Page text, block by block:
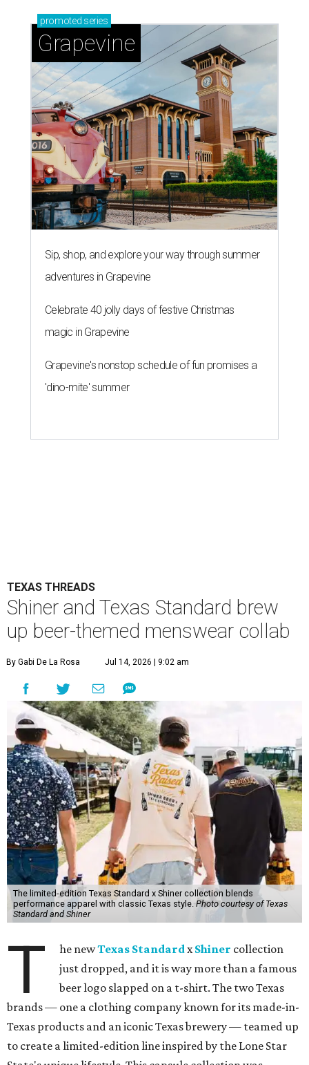
promoted series
Grapevine
Sip, shop, and explore your way through summer
adventures in Grapevine
Celebrate 40 jolly days of festive Christmas
magic in Grapevine
Grapevine's nonstop schedule of fun promises a
'dino-mite' summer
TEXAS THREADS
Shiner and Texas Standard brew
up beer-themed menswear collab
By Gabi De La Rosa Jul 14, 2026 | 9:02 am
The limited-edition Texas Standard x Shiner collection blends
performance apparel with classic Texas style.Photo courtesy of Texas
Standard and Shiner
T he newTexas Standardx Shiner collection
just dropped, and it is way more than a famous
beer logo slapped on a t-shirt. The two Texas
brands — one a clothing company known for its made-in-
Texas products and an iconic Texas brewery — teamed up
to create a limited-edition line inspired by the Lone Star